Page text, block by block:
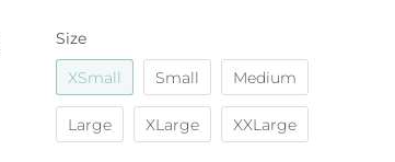
Size
XSmall
Small Medium
Large XLarge XXLarge